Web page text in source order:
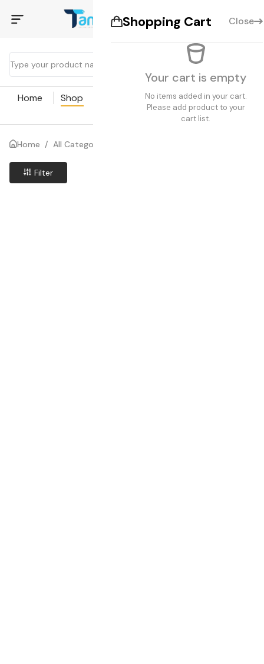
Shopping Cart Close
Your cart is empty
No items added in your cart.
Please add product to your
cart list.
Home Shop Blogs Pages
Home / All Categories
Filter